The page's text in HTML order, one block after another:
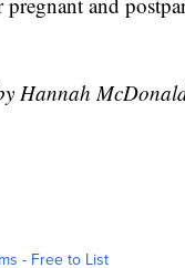
Hannah
- Free to List